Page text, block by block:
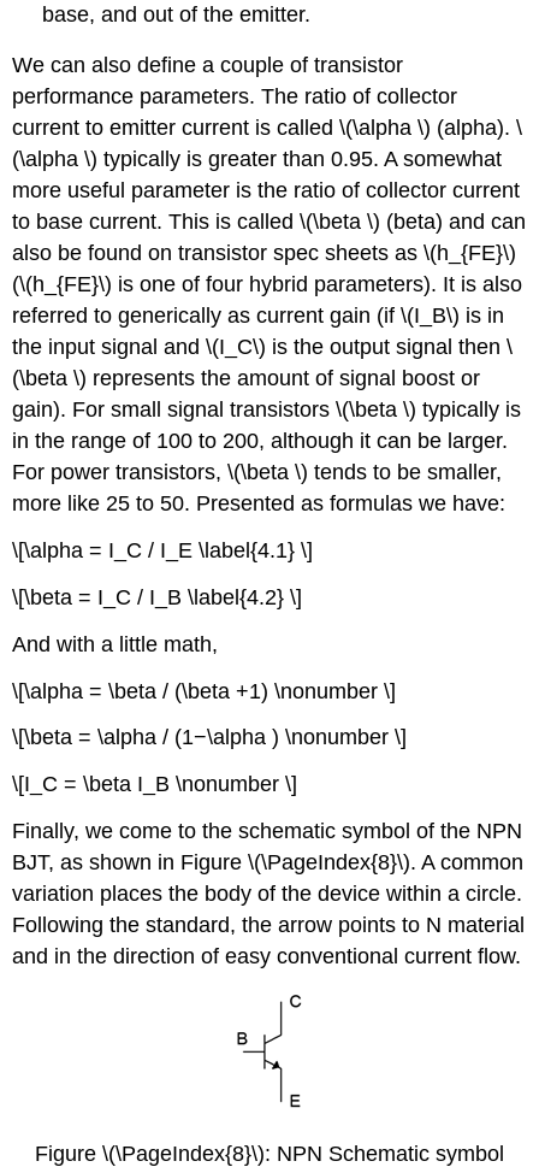
base, and out of the emitter.
We can also define a couple of transistor
performance parameters. The ratio of collector
current to emitter current is called \(\alpha \) (alpha). \
(\alpha \) typically is greater than 0.95. A somewhat
more useful parameter is the ratio of collector current
to base current. This is called \(\beta \) (beta) and can
also be found on transistor spec sheets as \(h_{FE}\)
(\(h_{FE}\) is one of four hybrid parameters). It is also
referred to generically as current gain (if \(I_B\) is in
the input signal and \(I_C\) is the output signal then \
(\beta \) represents the amount of signal boost or
gain). For small signal transistors \(\beta \) typically is
in the range of 100 to 200, although it can be larger.
For power transistors, \(\beta \) tends to be smaller,
more like 25 to 50. Presented as formulas we have:
\[\alpha = I_C / I_E \label{4.1} \]
\[\beta = I_C / I_B \label{4.2} \]
And with a little math,
\[\alpha = \beta / (\beta +1) \nonumber \]
\[\beta = \alpha / (1−\alpha ) \nonumber \]
\[I_C = \beta I_B \nonumber \]
Finally, we come to the schematic symbol of the NPN
BJT, as shown in Figure \(\PageIndex{8}\). A common
variation places the body of the device within a circle.
Following the standard, the arrow points to N material
and in the direction of easy conventional current flow.
Figure \(\PageIndex{8}\): NPN Schematic symbol